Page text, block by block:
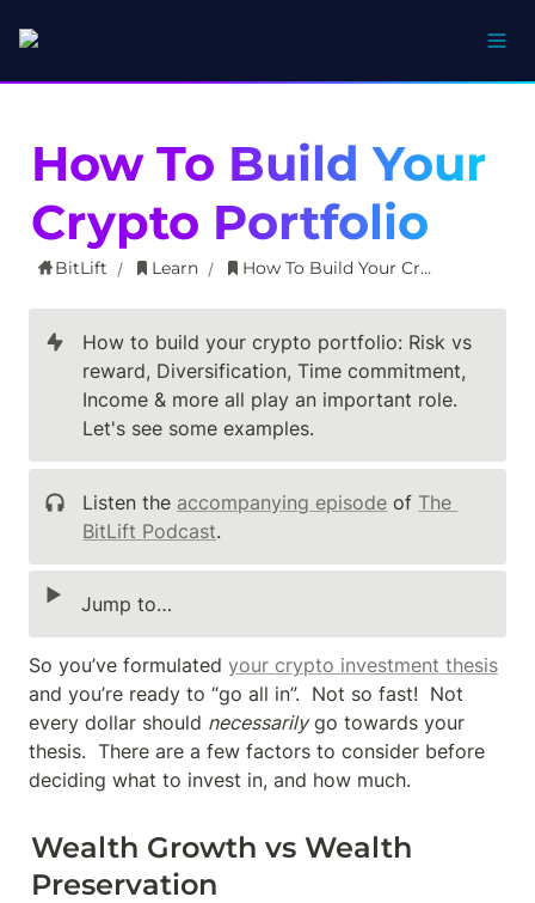
How To Build Your
Crypto Portfolio
BitLift / Learn / How To Build Your Crypto Portfolio
How to build your crypto portfolio: Risk vs
reward, Diversification, Time commitment,
Income & more all play an important role.
Let's see some examples.
Listen the accompanying episode of The
BitLift Podcast.
‣ Jump to…
So you’ve formulated your crypto investment thesis
and you’re ready to “go all in”.  Not so fast!  Not
every dollar should necessarily go towards your
thesis.  There are a few factors to consider before
deciding what to invest in, and how much.
Wealth Growth vs Wealth
Preservation